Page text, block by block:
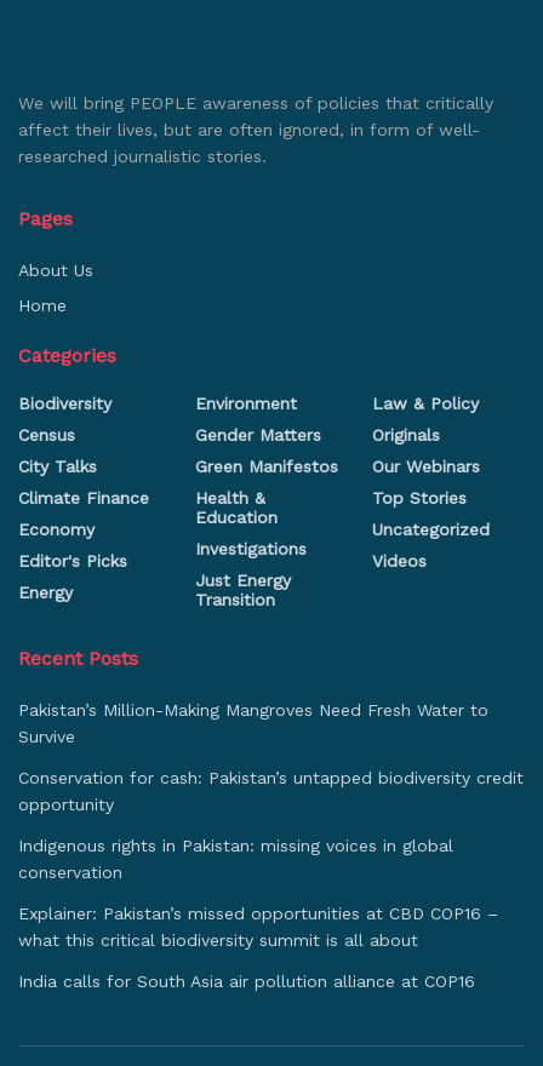
We will bring PEOPLE awareness of policies that critically
affect their lives, but are often ignored, in form of well-
researched journalistic stories.
Pages
About Us
Home
Categories
Biodiversity
Census
City Talks
Climate Finance
Economy
Editor's Picks
Energy
Environment
Gender Matters
Green Manifestos
Health &
Education
Investigations
Just Energy
Transition
Law & Policy
Originals
Our Webinars
Top Stories
Uncategorized
Videos
Recent Posts
Pakistan’s Million-Making Mangroves Need Fresh Water to
Survive
Conservation for cash: Pakistan’s untapped biodiversity credit
opportunity
Indigenous rights in Pakistan: missing voices in global
conservation
Explainer: Pakistan’s missed opportunities at CBD COP16 –
what this critical biodiversity summit is all about
India calls for South Asia air pollution alliance at COP16